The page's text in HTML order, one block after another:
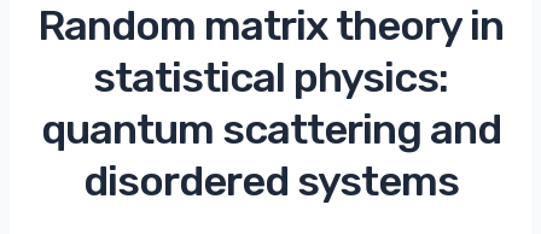
Random matrix theory in
statistical physics:
quantum scattering and
disordered systems